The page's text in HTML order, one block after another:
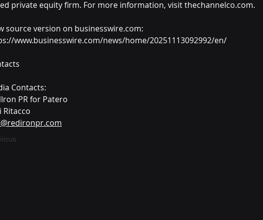
private equity firm. For more information, visit thechannelco.com.
source version on businesswire.com:
www.businesswire.com/news/home/20251113092992/en/
Contacts:
PR for Patero
Ritacco